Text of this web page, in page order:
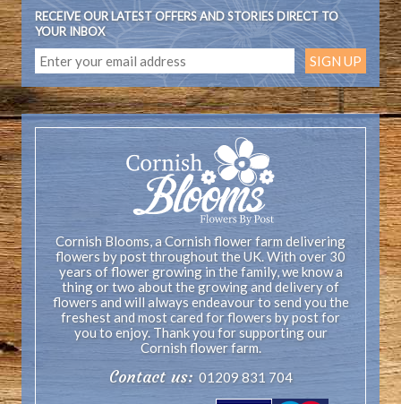
RECEIVE OUR LATEST OFFERS AND STORIES DIRECT TO
YOUR INBOX
Cornish Blooms, a Cornish flower farm delivering
flowers by post throughout the UK. With over 30
years of flower growing in the family, we know a
thing or two about the growing and delivery of
flowers and will always endeavour to send you the
freshest and most cared for flowers by post for
you to enjoy. Thank you for supporting our
Cornish flower farm.
Contact us: 01209 831 704